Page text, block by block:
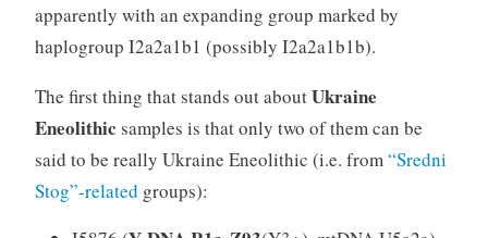
apparently with an expanding group marked by
haplogroup I2a2a1b1 (possibly I2a2a1b1b).
The first thing that stands out aboutUkraine
Eneolithic samples is that only two of them can be
said to be really Ukraine Eneolithic (i.e. from“Sredni
Stog”-related groups):